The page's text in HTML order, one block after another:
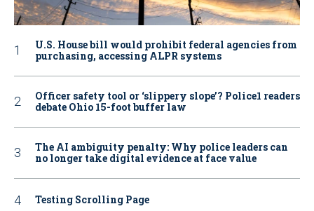
U.S. House bill would prohibit federal agencies from
purchasing, accessing ALPR systems
Officer safety tool or ‘slippery slope’? Police1 readers
debate Ohio 15-foot buffer law
The AI ambiguity penalty: Why police leaders can
no longer take digital evidence at face value
Testing Scrolling Page